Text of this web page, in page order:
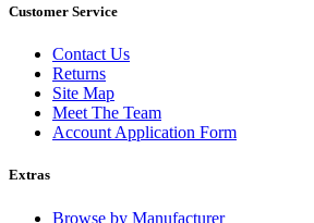
Customer Service
Contact Us
Returns
Site Map
Meet The Team
Account Application Form
Extras
Browse by Manufacturer